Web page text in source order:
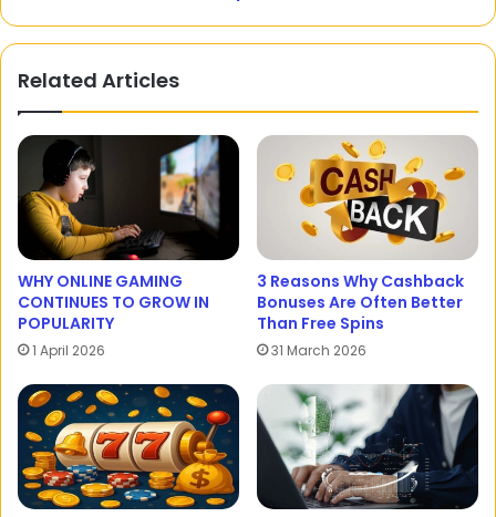
Related Articles
WHY ONLINE GAMING
CONTINUES TO GROW IN
POPULARITY
1 April 2026
3 Reasons Why Cashback
Bonuses Are Often Better
Than Free Spins
31 March 2026